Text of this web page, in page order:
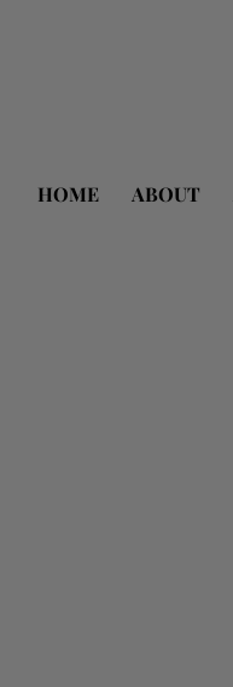
HOME ABOUT